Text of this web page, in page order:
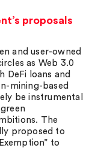
proposals
and user-owned
as Web 3.0
DeFi loans and
mining-based
be instrumental
The
proposed to
to